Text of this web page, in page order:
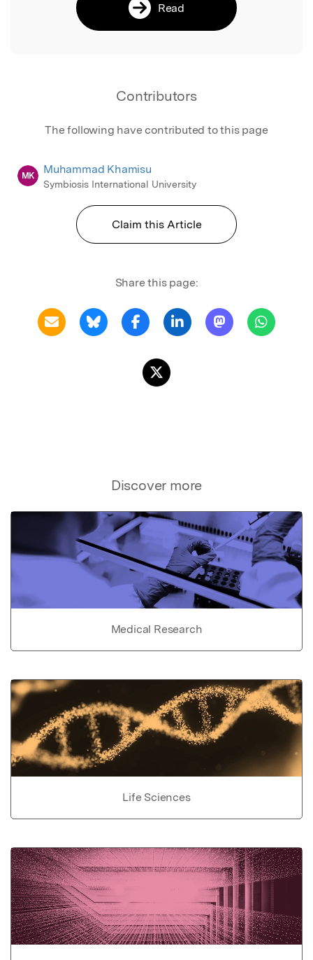
Read
Contributors
The following have contributed to this page
MK Muhammad Khamisu
Symbiosis International University
Claim this Article
Share this page:
Discover more
Medical Research
Life Sciences